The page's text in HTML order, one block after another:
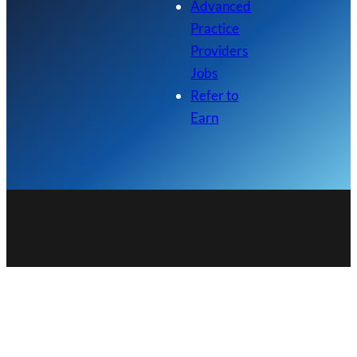
Advanced
Practice
Providers
Jobs
Refer to
Earn